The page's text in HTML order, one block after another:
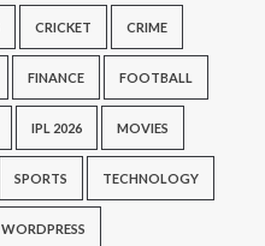
CRICKET CRIME
FINANCE FOOTBALL
IPL 2026 MOVIES
SPORTS TECHNOLOGY
WORDPRESS